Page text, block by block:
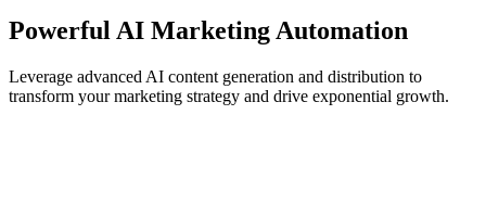
Powerful AI Marketing Automation
Leverage advanced AI content generation and distribution to
transform your marketing strategy and drive exponential growth.